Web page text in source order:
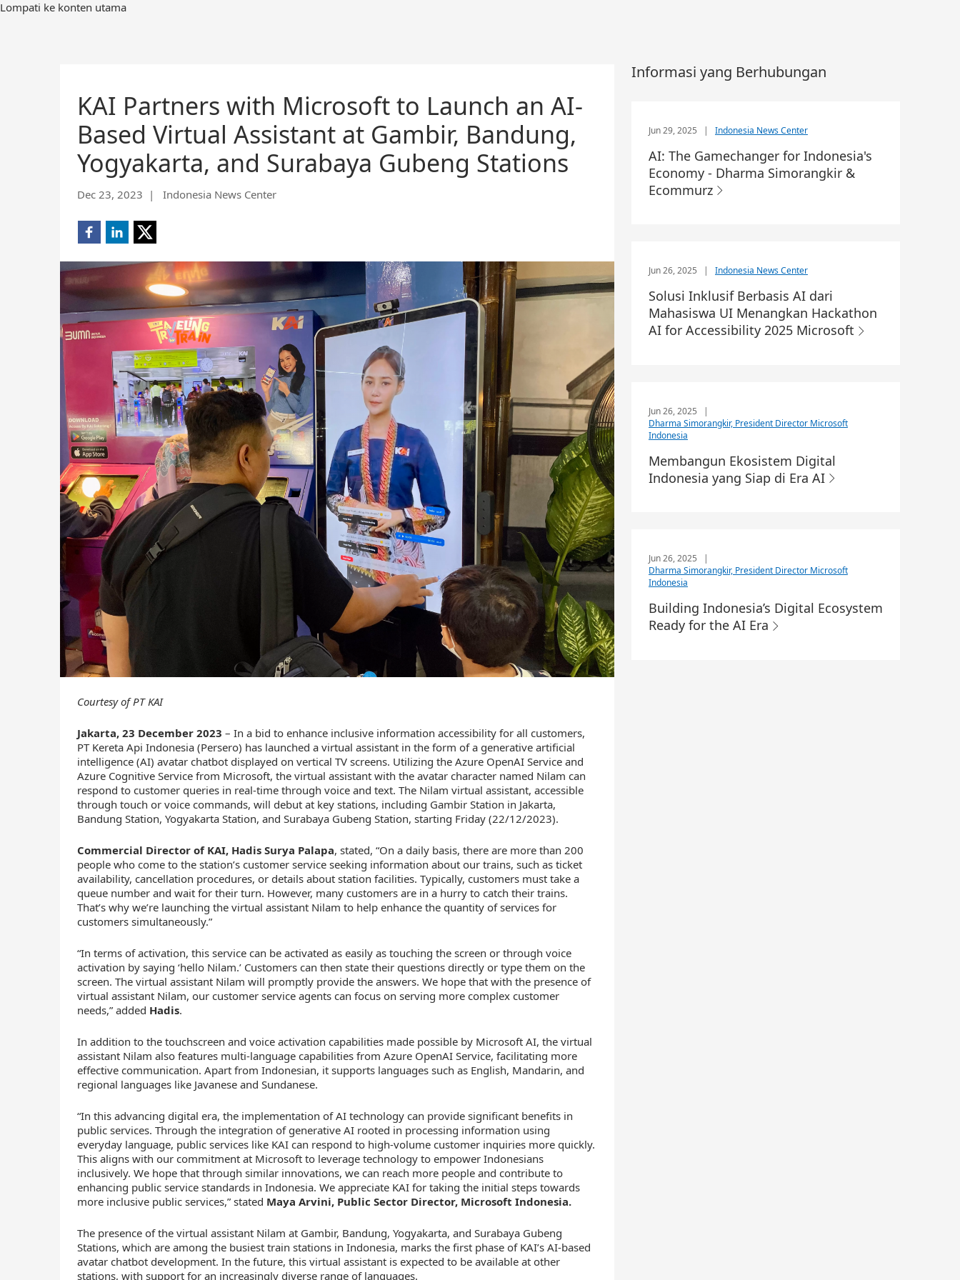
Lompati ke konten utama
KAI Partners with Microsoft to Launch an AI-
Based Virtual Assistant at Gambir, Bandung,
Yogyakarta, and Surabaya Gubeng Stations
Dec 23, 2023 | Indonesia News Center
Share
on
Facebook
(opens
new
window)
Share
on
LinkedIn
(opens
new
window)
Share
on
X
(opens
new
window)
Courtesy of PT KAI
Jakarta, 23 December 2023 – In a bid to enhance inclusive information accessibility for all customers,
PT Kereta Api Indonesia (Persero) has launched a virtual assistant in the form of a generative artificial
intelligence (AI) avatar chatbot displayed on vertical TV screens. Utilizing the Azure OpenAI Service and
Azure Cognitive Service from Microsoft, the virtual assistant with the avatar character named Nilam can
respond to customer queries in real-time through voice and text. The Nilam virtual assistant, accessible
through touch or voice commands, will debut at key stations, including Gambir Station in Jakarta,
Bandung Station, Yogyakarta Station, and Surabaya Gubeng Station, starting Friday (22/12/2023).
Commercial Director of KAI, Hadis Surya Palapa, stated, “On a daily basis, there are more than 200
people who come to the station’s customer service seeking information about our trains, such as ticket
availability, cancellation procedures, or details about station facilities. Typically, customers must take a
queue number and wait for their turn. However, many customers are in a hurry to catch their trains.
That’s why we’re launching the virtual assistant Nilam to help enhance the quantity of services for
customers simultaneously.”
“In terms of activation, this service can be activated as easily as touching the screen or through voice
activation by saying ‘hello Nilam.’ Customers can then state their questions directly or type them on the
screen. The virtual assistant Nilam will promptly provide the answers. We hope that with the presence of
virtual assistant Nilam, our customer service agents can focus on serving more complex customer
needs,” added Hadis.
In addition to the touchscreen and voice activation capabilities made possible by Microsoft AI, the virtual
assistant Nilam also features multi-language capabilities from Azure OpenAI Service, facilitating more
effective communication. Apart from Indonesian, it supports languages such as English, Mandarin, and
regional languages like Javanese and Sundanese.
“In this advancing digital era, the implementation of AI technology can provide significant benefits in
public services. Through the integration of generative AI rooted in processing information using
everyday language, public services like KAI can respond to high-volume customer inquiries more quickly.
This aligns with our commitment at Microsoft to leverage technology to empower Indonesians
inclusively. We hope that through similar innovations, we can reach more people and contribute to
enhancing public service standards in Indonesia. We appreciate KAI for taking the initial steps towards
more inclusive public services,” stated Maya Arvini, Public Sector Director, Microsoft Indonesia.
The presence of the virtual assistant Nilam at Gambir, Bandung, Yogyakarta, and Surabaya Gubeng
Stations, which are among the busiest train stations in Indonesia, marks the first phase of KAI’s AI-based
avatar chatbot development. In the future, this virtual assistant is expected to be available at other
stations, with support for an increasingly diverse range of languages.
Informasi yang Berhubungan
Jun 29, 2025 | Indonesia News Center
AI: The Gamechanger for Indonesia's
Economy - Dharma Simorangkir &
Ecommurz
Jun 26, 2025 Indonesia News Center
Solusi Inklusif Berbasis AI dari
Mahasiswa UI Menangkan Hackathon
AI for Accessibility 2025 Microsoft
Jun 26, 2025
|
Dharma Simorangkir, President Director Microsoft
Indonesia
Membangun Ekosistem Digital
Indonesia yang Siap di Era AI
Jun 26, 2025
|
Dharma Simorangkir, President Director Microsoft
Indonesia
Building Indonesia’s Digital Ecosystem
Ready for the AI Era